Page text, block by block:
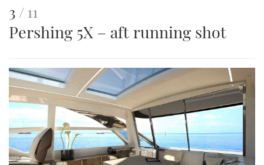
This
is
image
3 of11
Pershing 5X – aft running shot